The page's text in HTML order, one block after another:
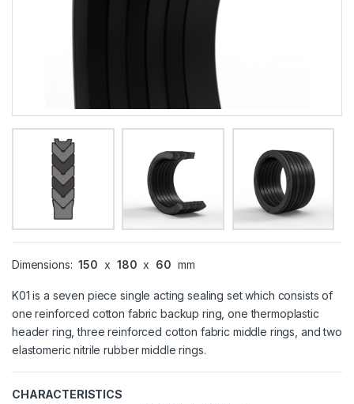
Dimensions: 150 x 180 x 60 mm
K01 is a seven piece single acting sealing set which consists of
one reinforced cotton fabric backup ring, one thermoplastic
header ring, three reinforced cotton fabric middle rings, and two
elastomeric nitrile rubber middle rings.
CHARACTERISTICS